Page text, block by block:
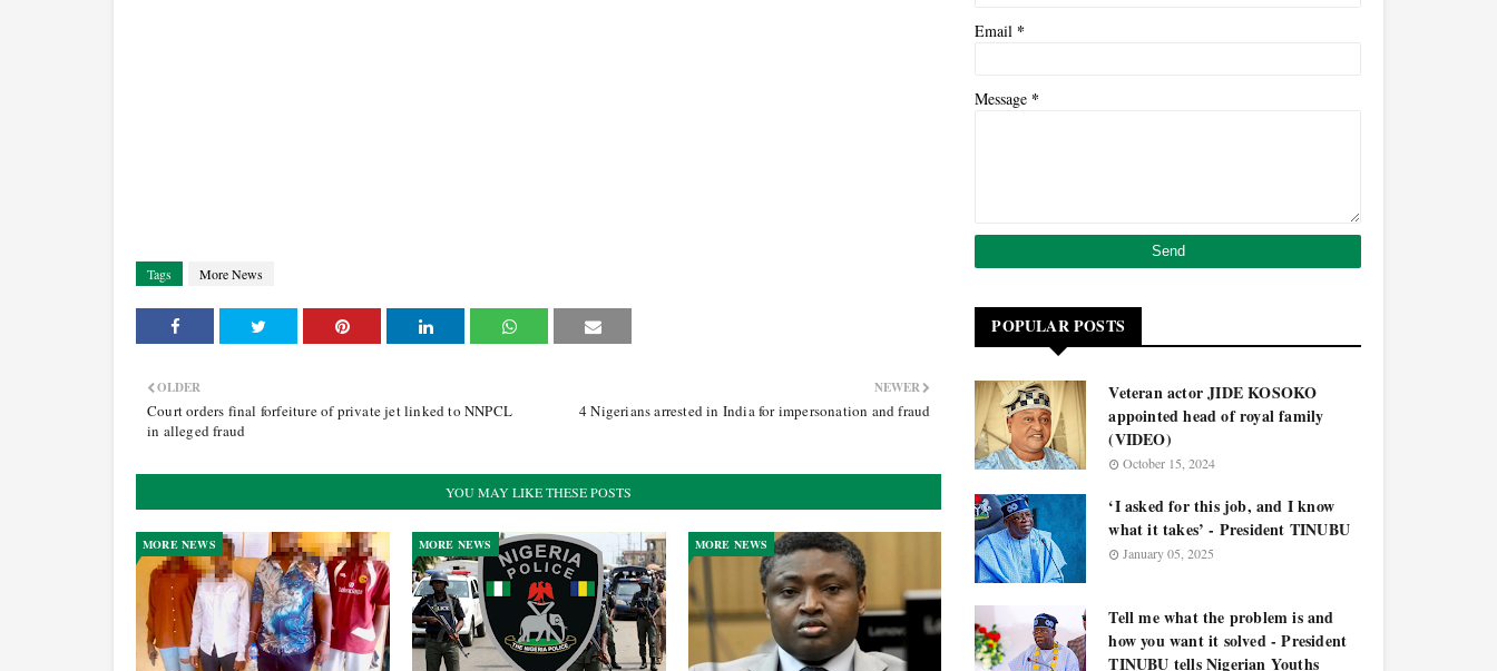
Tags More News
NEWER
4 Nigerians arrested in India for impersonation and fraud
OLDER
Court orders final forfeiture of private jet linked to NNPCL
in alleged fraud
YOU MAY LIKE THESE POSTS
MORE NEWS MORE NEWS MORE NEWS
Email *
Message *
POPULAR POSTS
Veteran actor JIDE KOSOKO
appointed head of royal family
(VIDEO)
October 15, 2024
‘I asked for this job, and I know
what it takes’ - President TINUBU
January 05, 2025
Tell me what the problem is and
how you want it solved - President
TINUBU tells Nigerian Youths